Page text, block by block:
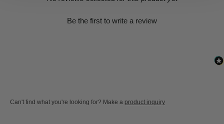
Be the first to write a review
Can't find what you're looking for? Make a product inquiry